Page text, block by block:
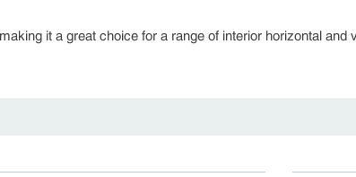
it a great choice for a range of interior horizontal